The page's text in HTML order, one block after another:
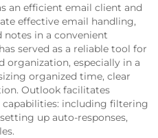
an efficient email client and
effective email handling,
notes in a convenient
served as a reliable tool for
especially in a
organized time, clear
Outlook facilitates
including filtering
up auto-responses,